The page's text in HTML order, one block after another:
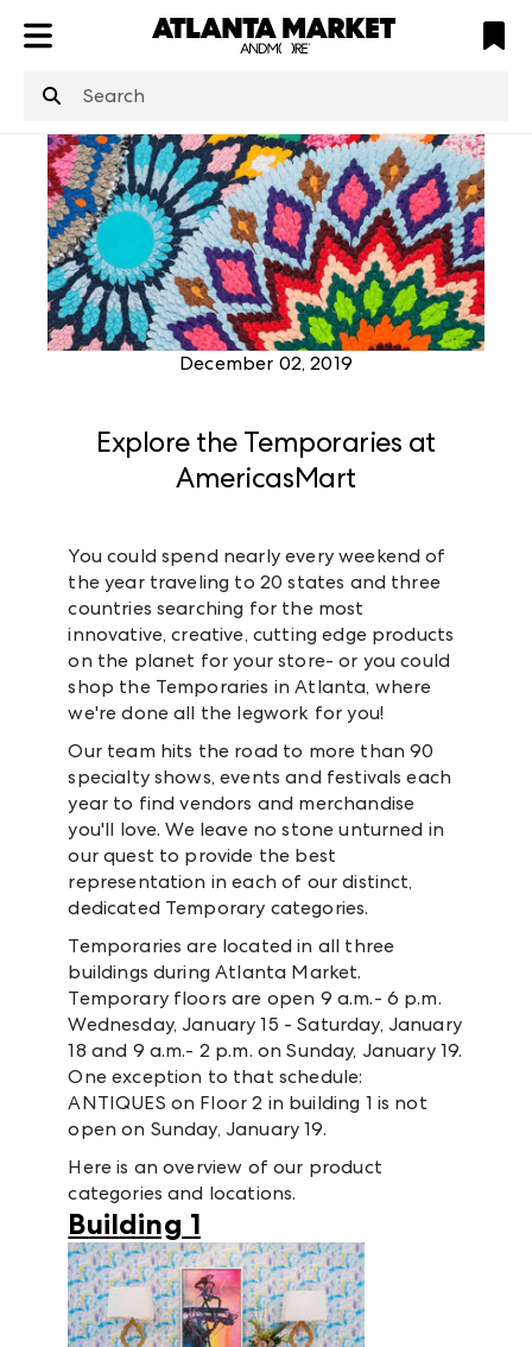
structuredClone
is not defined
December 02, 2019
Explore the Temporaries at
AmericasMart
You could spend nearly every weekend of
the year traveling to 20 states and three
countries searching for the most
innovative, creative, cutting edge products
on the planet for your store- or you could
shop the Temporaries in Atlanta, where
we're done all the legwork for you!
Our team hits the road to more than 90
specialty shows, events and festivals each
year to find vendors and merchandise
you'll love. We leave no stone unturned in
our quest to provide the best
representation in each of our distinct,
dedicated Temporary categories.
Temporaries are located in all three
buildings during Atlanta Market.
Temporary floors are open 9 a.m.- 6 p.m.
Wednesday, January 15 - Saturday, January
18 and 9 a.m.- 2 p.m. on Sunday, January 19.
One exception to that schedule:
ANTIQUES on Floor 2 in building 1 is not
open on Sunday, January 19.
Here is an overview of our product
categories and locations.
Building 1